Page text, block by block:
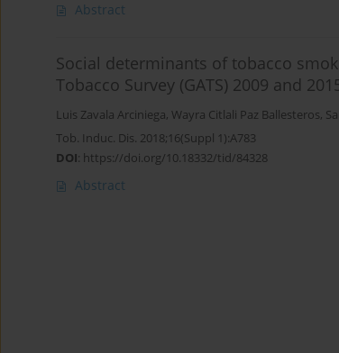
Abstract
Social determinants of tobacco
Tobacco Survey (GATS) 2009 and
Luis Zavala Arciniega, Wayra Citlali Paz Ballesteros,
Tob. Induc. Dis. 2018;16(Suppl 1):A783
DOI: https://doi.org/10.18332/tid/84328
Abstract